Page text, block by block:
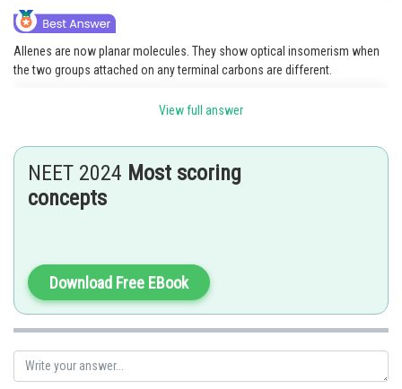
Allenes are now planar molecules. They show optical insomerism when
the two groups attached on any terminal carbons are different.
Hence, the correct answer is option (2)
View full answer
NEET 2024 Most scoring
concepts
Download Free EBook